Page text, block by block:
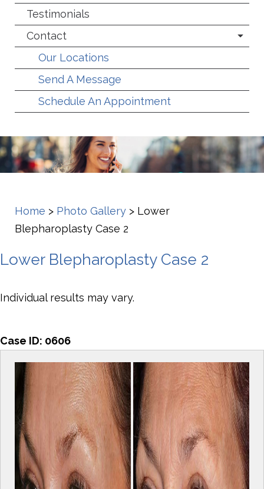
Testimonials
Contact
Our Locations
Send A Message
Schedule An Appointment
Home > Photo Gallery > Lower
Blepharoplasty Case 2
Lower Blepharoplasty Case 2
Individual results may vary.
Case ID: 0606